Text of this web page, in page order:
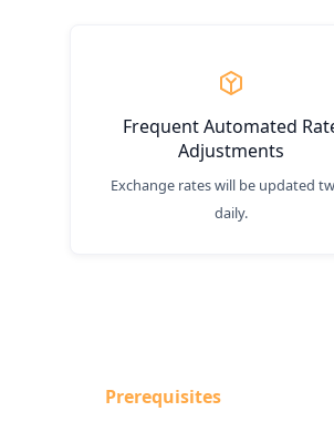
Frequent Automated
Adjustments
Exchange rates will be updated
daily.
Prerequisites